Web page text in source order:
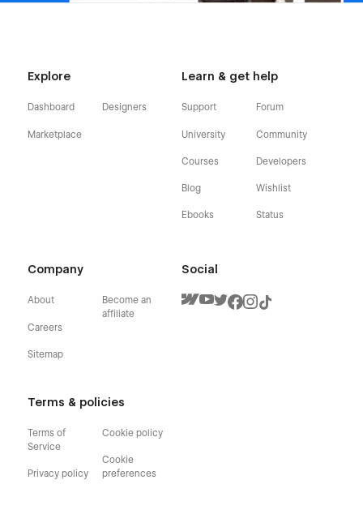
Explore
Dashboard
Marketplace
Designers
Learn & get help
Support
University
Courses
Blog
Ebooks
Forum
Community
Developers
Wishlist
Status
Company
About
Careers
Sitemap
Become an
affiliate
Terms & policies
Terms of
Service
Privacy policy
Cookie policy
Cookie
preferences
Social